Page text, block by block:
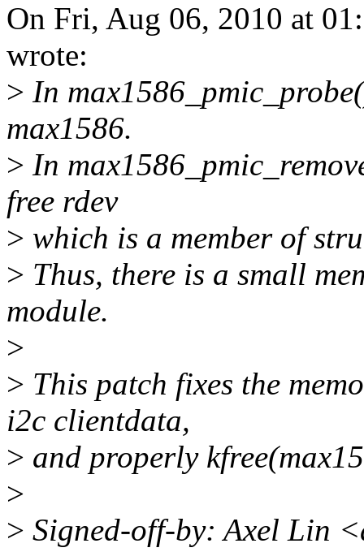
On Fri, Aug 06, 2010 at
wrote:
> In
max1586.
> In
free rdev
> which is a member of
> Thus, there is a small
module.
>
> This patch fixes the
i2c clientdata,
> and properly
>
> Signed-off-by: Axel Lin